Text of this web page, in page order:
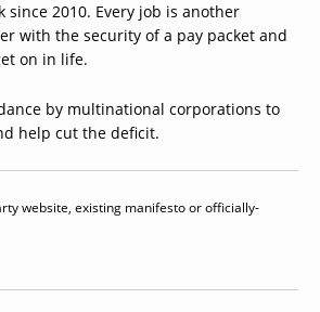
since 2010. Every job is another
with the security of a pay packet and
on in life.
by multinational corporations to
help cut the deficit.
website, existing manifesto or officially-